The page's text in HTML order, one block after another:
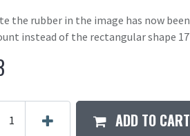
the rubber in the image has now
instead of the rectangular shape
ADD TO CART